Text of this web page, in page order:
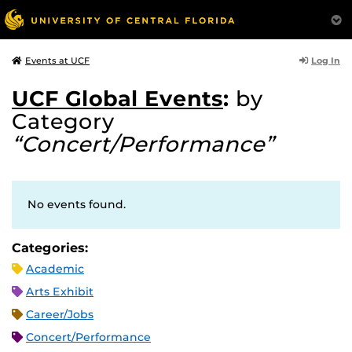
Events at UCF Log In
UCF Global Events: by
Category
“Concert/Performance”
No events found.
Categories:
Academic
Arts Exhibit
Career/Jobs
Concert/Performance